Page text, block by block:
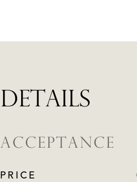
DETAILS
ACCEPTANCE
PRICE